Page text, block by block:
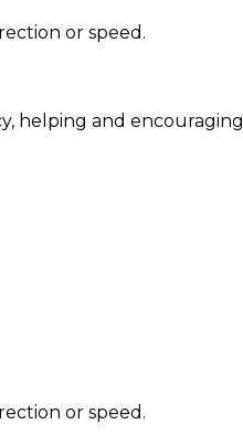
or speed.
helping and encouraging
or speed.